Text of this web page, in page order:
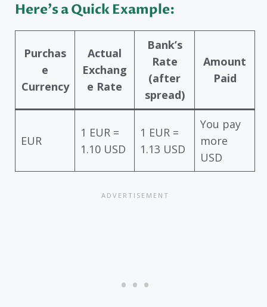
Here’s a Quick Example:
Purchas
e
Currency
Actual
Exchang
e Rate
Bank’s
Rate
(after
spread)
Amount
Paid
EUR
1 EUR =
1.10 USD
1 EUR =
1.13 USD
You pay
more
USD